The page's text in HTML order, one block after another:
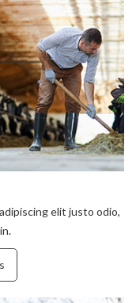
elit justo odio,